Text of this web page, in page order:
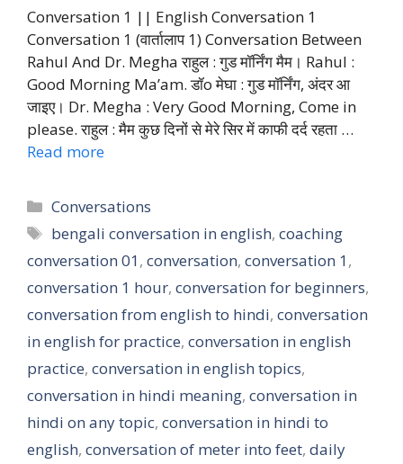
Conversation 1 || English Conversation 1
Conversation 1 (वार्तालाप 1) Conversation Between
Rahul And Dr. Megha राहुल : गुड मॉर्निंग मैम। Rahul :
Good Morning Ma’am. डॉo मेघा : गुड मॉर्निंग, अंदर आ
जाइए। Dr. Megha : Very Good Morning, Come in
please. राहुल : मैम कुछ दिनों से मेरे सिर में काफी दर्द रहता …
Read more
Categories
Conversations
Tags
bengali conversation in english,coaching
conversation 01, conversation, conversation 1,
conversation 1 hour, conversation for beginners,
conversation from english to hindi, conversation
in english for practice, conversation in english
practice, conversation in english topics,
conversation in hindi meaning, conversation in
hindi on any topic, conversation in hindi to
english, conversation of meter into feet, daily